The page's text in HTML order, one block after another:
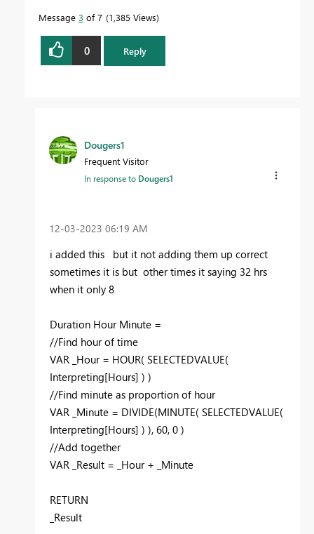
Message 3 of 7 1,385 Views
0 Reply
Dougers1
Frequent Visitor
In response to Dougers1
‎12-03-2023 06:19 AM
i added this but it not adding them up correct
sometimes it is but other times it saying 32 hrs
when it only 8
Duration Hour Minute =
//Find hour of time
VAR _Hour= HOUR( SELECTEDVALUE(
Interpreting[Hours] ) )
//Find minute as proportion of hour
VAR _Minute = DIVIDE(MINUTE( SELECTEDVALUE(
Interpreting[Hours] ) ), 60, 0 )
//Add together
VAR _Result = _Hour+ _Minute
RETURN
_Result